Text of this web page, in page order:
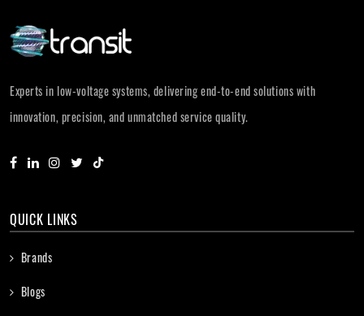
Experts in low-voltage systems, delivering end-to-end solutions with
innovation, precision, and unmatched service quality.
QUICK LINKS
Brands
Blogs